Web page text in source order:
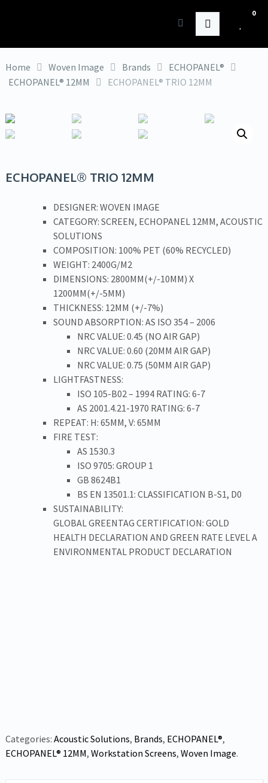
0
Home Woven Image Brands
ECHOPANEL®
ECHOPANEL® 12MM
ECHOPANEL® TRIO 12MM
ECHOPANEL® TRIO 12MM
DESIGNER: WOVEN IMAGE
CATEGORY: SCREEN, ECHOPANEL 12MM, ACOUSTIC
SOLUTIONS
COMPOSITION: 100% PET (60% RECYCLED)
WEIGHT: 2400G/M2
DIMENSIONS: 2800MM(+/-10MM) X
1200MM(+/-5MM)
THICKNESS: 12MM (+/-7%)
SOUND ABSORPTION: AS ISO 354 – 2006
NRC VALUE: 0.45 (NO AIR GAP)
NRC VALUE: 0.60 (20MM AIR GAP)
NRC VALUE: 0.75 (50MM AIR GAP)
LIGHTFASTNESS:
ISO 105-B02 – 1994 RATING: 6-7
AS 2001.4.21-1970 RATING: 6-7
REPEAT: H: 65MM, V: 65MM
FIRE TEST:
AS 1530.3
ISO 9705: GROUP 1
GB 8624B1
BS EN 13501.1: CLASSIFICATION B-S1, D0
SUSTAINABILITY:
GLOBAL GREENTAG CERTIFICATION: GOLD
HEALTH DECLARATION AND GREEN RATE LEVEL A
ENVIRONMENTAL PRODUCT DECLARATION
Categories: Acoustic Solutions, Brands, ECHOPANEL®,
ECHOPANEL® 12MM, Workstation Screens, Woven Image.